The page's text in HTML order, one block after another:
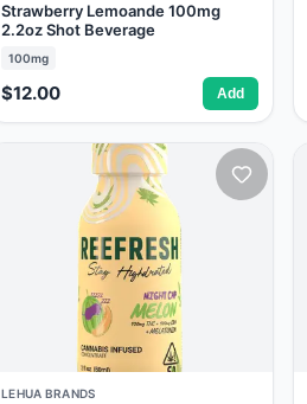
Strawberry Lemoande 100mg
2.2oz Shot Beverage
100mg
$12.00 Add
LEHUA BRANDS